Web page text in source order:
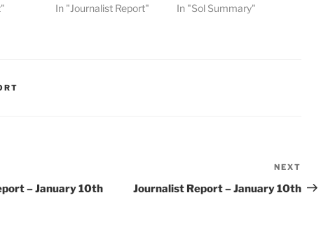
In "Journalist Report"
In "Sol Summary"
– January 10th
Post
NEXT
Journalist Report – January 10th